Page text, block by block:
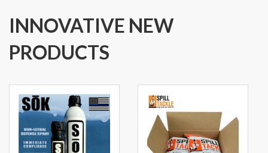
INNOVATIVE NEW
PRODUCTS